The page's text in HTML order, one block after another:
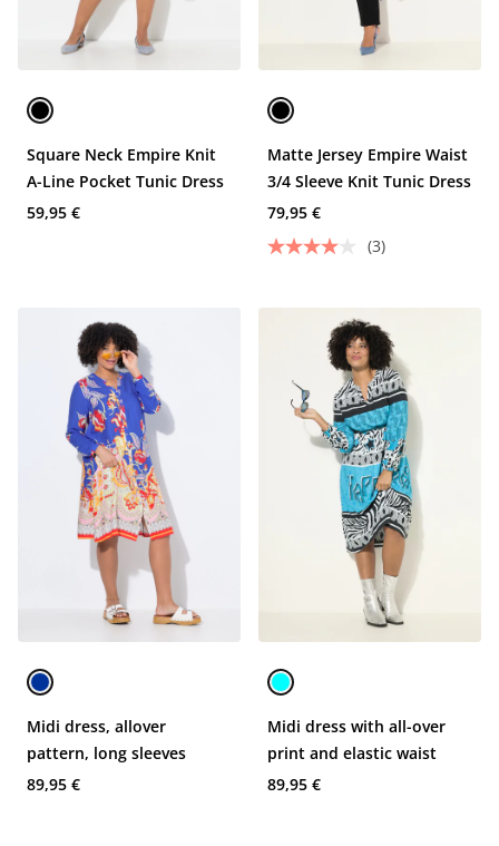
Square Neck Empire Knit
A-Line Pocket Tunic Dress
59,95 €
Matte Jersey Empire Waist
3/4 Sleeve Knit Tunic Dress
79,95 €
(3)
Midi dress, allover
pattern, long sleeves
89,95 €
Midi dress with all-over
print and elastic waist
89,95 €